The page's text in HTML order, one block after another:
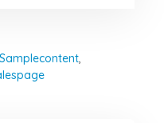
Samplecontent